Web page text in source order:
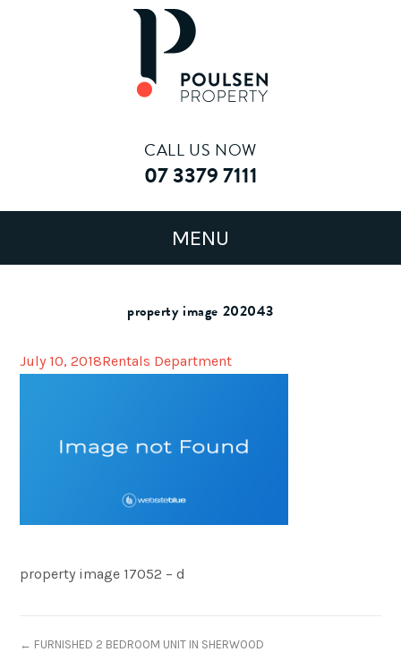
CALL US NOW
07 3379 7111
property image 202043
July 10, 2018Rentals Department
property image 17052 – d
← FURNISHED 2 BEDROOM UNIT IN SHERWOOD